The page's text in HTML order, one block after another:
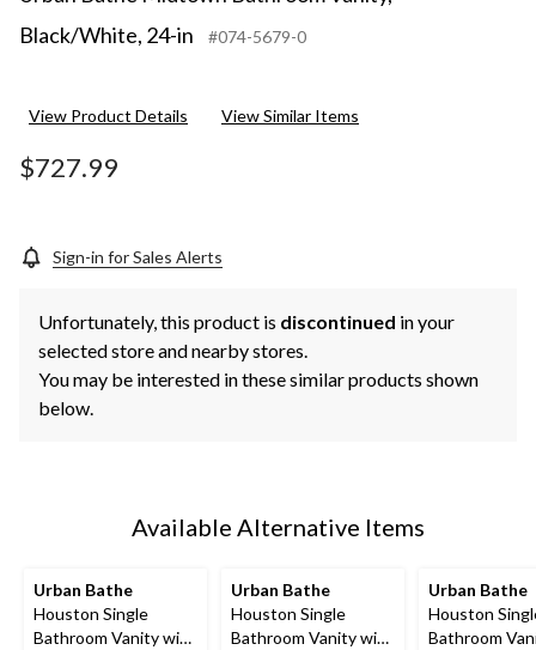
Black/White, 24-in
#074-5679-0
View Product Details View Similar Items
$727.99
Sign-in for Sales Alerts
Unfortunately, this product is discontinued in your
selected store and nearby stores.
You may be interested in these similar products shown
below.
Available Alternative Items
Urban Bathe
Houston Single
Bathroom Vanity with
Urban Bathe
Houston Single
Bathroom Vanity with
Urban Bathe
Houston
Bathroom